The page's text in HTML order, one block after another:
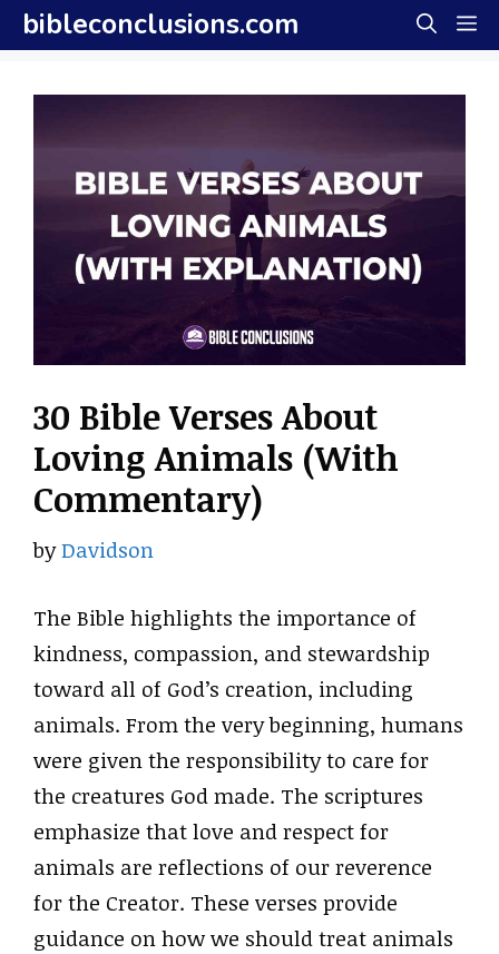
Skip
to
content
bibleconclusions.com
30 Bible Verses About
Loving Animals (With
Commentary)
byDavidson
The Bible highlights the importance of
kindness, compassion, and stewardship
toward all of God’s creation, including
animals. From the very beginning, humans
were given the responsibility to care for
the creatures God made. The scriptures
emphasize that love and respect for
animals are reflections of our reverence
for the Creator. These verses provide
guidance on how we should treat animals